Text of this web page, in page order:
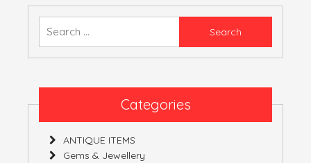
Finding
(India)
Categories
ANTIQUE ITEMS
Gems & Jewellery